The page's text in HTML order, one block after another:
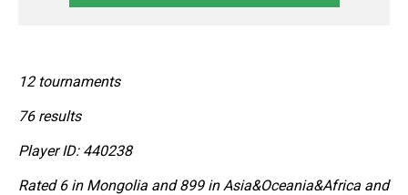
12 tournaments
76 results
Player ID: 440238
Rated 6 in Mongolia and 899 in Asia&Oceania&Africa and